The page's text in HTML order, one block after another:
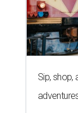
Sip, shop,